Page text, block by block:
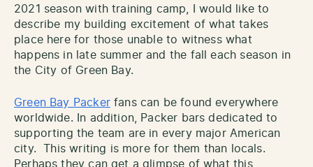
2021 season with training camp, I would like to
describe my building excitement of what takes
place here for those unable to witness what
happens in late summer and the fall each season in
the City of Green Bay.
Green Bay Packerfans can be found everywhere
worldwide. In addition, Packer bars dedicated to
supporting the team are in every major American
city. This writing is more for them than locals.
Perhaps they can get a glimpse of what this